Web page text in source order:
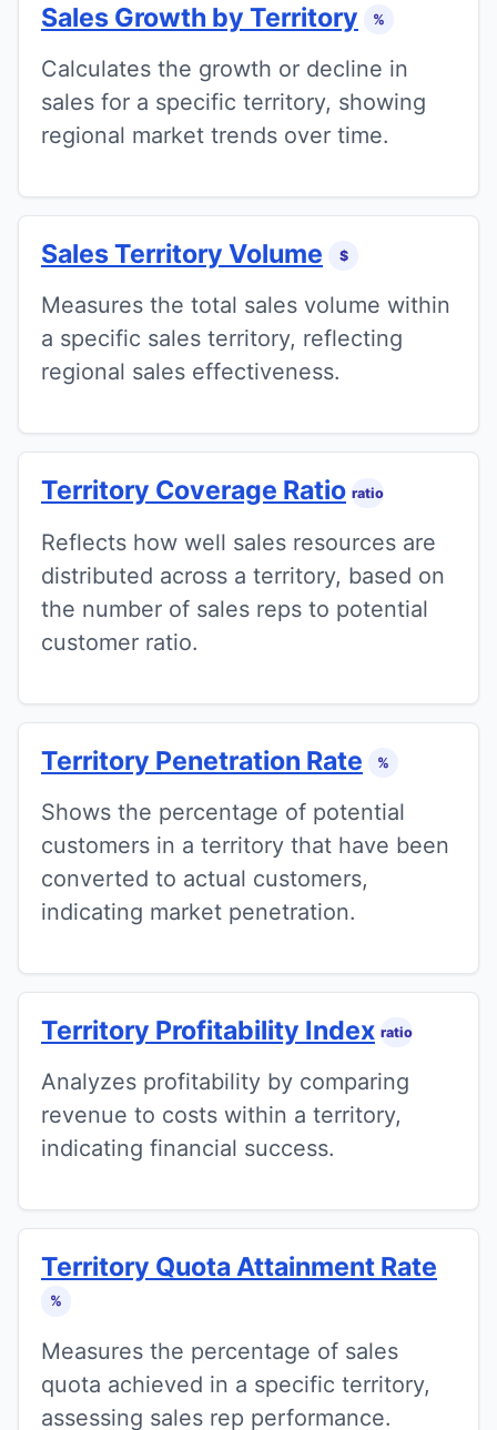
Sales Growth by Territory %
Calculates the growth or decline in
sales for a specific territory, showing
regional market trends over time.
Sales Territory Volume $
Measures the total sales volume within
a specific sales territory, reflecting
regional sales effectiveness.
Territory Coverage Ratio ratio
Reflects how well sales resources are
distributed across a territory, based on
the number of sales reps to potential
customer ratio.
Territory Penetration Rate %
Shows the percentage of potential
customers in a territory that have been
converted to actual customers,
indicating market penetration.
Territory Profitability Index ratio
Analyzes profitability by comparing
revenue to costs within a territory,
indicating financial success.
Territory Quota Attainment Rate
%
Measures the percentage of sales
quota achieved in a specific territory,
assessing sales rep performance.